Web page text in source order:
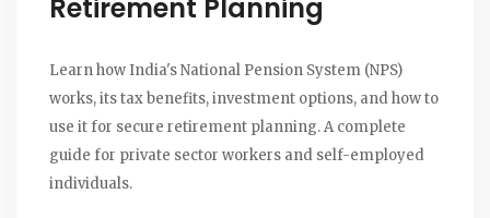
Retirement Planning
Learn how India's National Pension System (NPS)
works, its tax benefits, investment options, and how to
use it for secure retirement planning. A complete
guide for private sector workers and self-employed
individuals.